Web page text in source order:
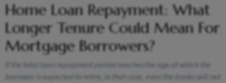
Home Loan Repayment: What
Longer Tenure Could Mean For
Mortgage Borrowers?
If the total loan repayment period reaches the age at which the
borrower is expected to retire, in that case, even the banks will not